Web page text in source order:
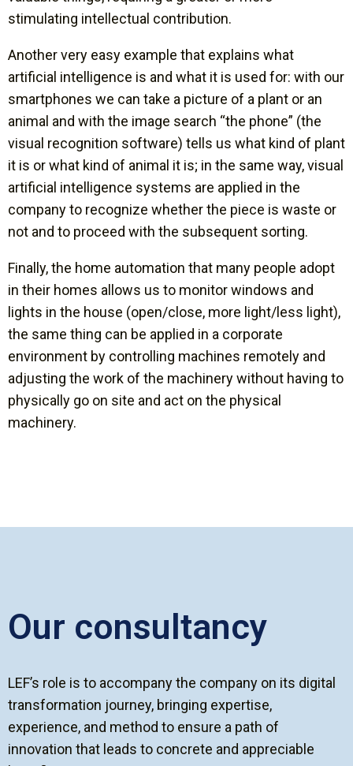
stimulating intellectual contribution.
Another very easy example that explains what
artificial intelligence is and what it is used for: with our
smartphones we can take a picture of a plant or an
animal and with the image search “the phone” (the
visual recognition software) tells us what kind of plant
it is or what kind of animal it is; in the same way, visual
artificial intelligence systems are applied in the
company to recognize whether the piece is waste or
not and to proceed with the subsequent sorting.
Finally, the home automation that many people adopt
in their homes allows us to monitor windows and
lights in the house (open/close, more light/less light),
the same thing can be applied in a corporate
environment by controlling machines remotely and
adjusting the work of the machinery without having to
physically go on site and act on the physical
machinery.
Our consultancy
LEF’s role is to accompany the company on its digital
transformation journey, bringing expertise,
experience, and method to ensure a path of
innovation that leads to concrete and appreciable